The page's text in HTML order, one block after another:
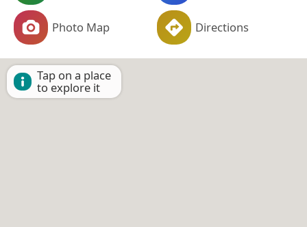
Photo Map Directions
Tap on a place
to explore it